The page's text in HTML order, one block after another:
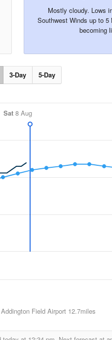
Mostly cloudy. Lows
Southwest Winds up to 5
becoming
3-Day 5-Day
Sat 8 Aug
Field Airport 12.7miles